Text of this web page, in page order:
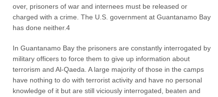
over, prisoners of war and internees must be released or
charged with a crime. The U.S. government at Guantanamo Bay
has done neither.4
In Guantanamo Bay the prisoners are constantly interrogated by
military officers to force them to give up information about
terrorism and Al-Qaeda. A large majority of those in the camps
have nothing to do with terrorist activity and have no personal
knowledge of it but are still viciously interrogated, beaten and